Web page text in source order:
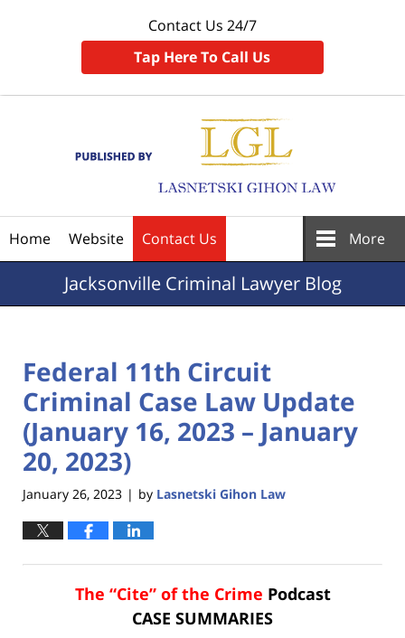
Contact Us 24/7
Tap Here To Call Us
Home Website Contact Us More
JacksonvilleCriminal Lawyer Blog
Federal 11th Circuit
Criminal Case Law Update
(January 16, 2023 – January
20, 2023)
January 26, 2023 | by Lasnetski Gihon Law
The “Cite” of the Crime Podcast
CASE SUMMARIES